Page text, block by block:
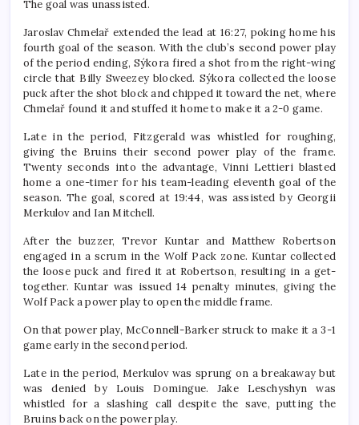
The goal was unassisted.
Jaroslav Chmelař extended the lead at 16:27, poking home his
fourth goal of the season. With the club’s second power play
of the period ending, Sýkora fired a shot from the right-wing
circle that Billy Sweezey blocked. Sýkora collected the loose
puck after the shot block and chipped it toward the net, where
Chmelař found it and stuffed it home to make it a 2-0 game.
Late in the period, Fitzgerald was whistled for roughing,
giving the Bruins their second power play of the frame.
Twenty seconds into the advantage, Vinni Lettieri blasted
home a one-timer for his team-leading eleventh goal of the
season. The goal, scored at 19:44, was assisted by Georgii
Merkulov and Ian Mitchell.
After the buzzer, Trevor Kuntar and Matthew Robertson
engaged in a scrum in the Wolf Pack zone. Kuntar collected
the loose puck and fired it at Robertson, resulting in a get-
together. Kuntar was issued 14 penalty minutes, giving the
Wolf Pack a power play to open the middle frame.
On that power play, McConnell-Barker struck to make it a 3-1
game early in the second period.
Late in the period, Merkulov was sprung on a breakaway but
was denied by Louis Domingue. Jake Leschyshyn was
whistled for a slashing call despite the save, putting the
Bruins back on the power play.